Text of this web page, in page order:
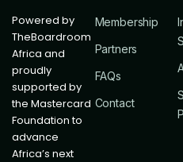
Powered by
TheBoardroom
Africa and
proudly
supported by
the Mastercard
Foundation to
advance
Africa’s next
Membership
Partners
FAQs
Contact